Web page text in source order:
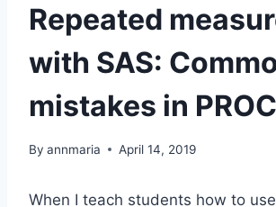
Repeated
with SAS:
mistakes in
By annmaria April 14, 2019
When I teach students how to